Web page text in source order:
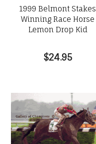
1999 Belmont Stakes
Winning Race Horse
Lemon Drop Kid
$24.95